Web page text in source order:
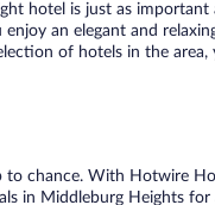
hotel is just as
an elegant and
of hotels in the
chance. With Hotwire
in Middleburg Heights for